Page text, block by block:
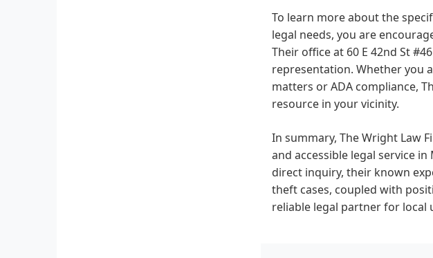
To learn more about the
legal needs, you are
Their office at 60 E 42nd St
representation. Whether you
matters or ADA compliance,
resource in your vicinity.
In summary, The Wright Law
and accessible legal service
direct inquiry, their known
theft cases, coupled with
reliable legal partner for local